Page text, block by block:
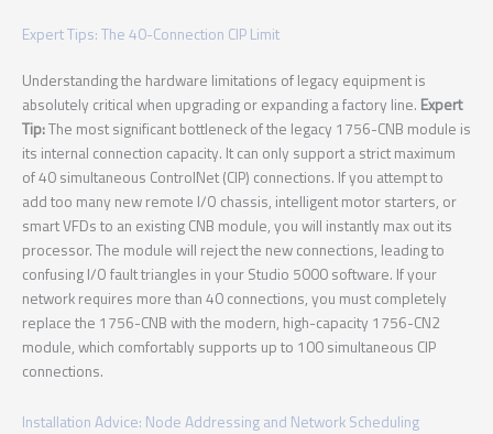
Expert Tips: The 40-Connection CIP Limit
Understanding the hardware limitations of legacy equipment is
absolutely critical when upgrading or expanding a factory line. Expert
Tip:The most significant bottleneck of the legacy 1756-CNB module is
its internal connection capacity. It can only support a strict maximum
of 40 simultaneous ControlNet (CIP) connections. If you attempt to
add too many new remote I/O chassis, intelligent motor starters, or
smart VFDs to an existing CNB module, you will instantly max out its
processor. The module will reject the new connections, leading to
confusing I/O fault triangles in your Studio 5000 software. If your
network requires more than 40 connections, you must completely
replace the 1756-CNB with the modern, high-capacity 1756-CN2
module, which comfortably supports up to 100 simultaneous CIP
connections.
Installation Advice: Node Addressing and Network Scheduling